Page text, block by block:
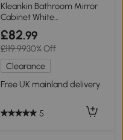
Kleankin Bathroom Mirror
Cabinet White
90x15x70cm
£82.99
£119.9930% Off
Clearance
Free UK mainland delivery
5